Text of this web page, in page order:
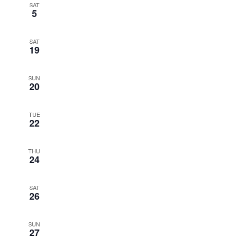
SAT
5
SAT
19
SUN
20
TUE
22
THU
24
SAT
26
SUN
27